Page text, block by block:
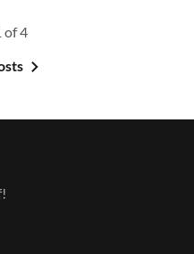
of 4